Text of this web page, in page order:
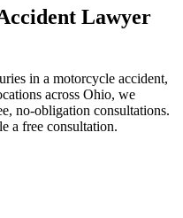
Lawyer
in a motorcycle accident,
across Ohio, we
no-obligation consultations.
a free consultation.